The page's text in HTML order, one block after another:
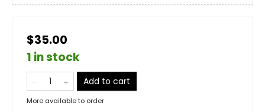
$35.00
1 in stock
Add to cart
More available to order